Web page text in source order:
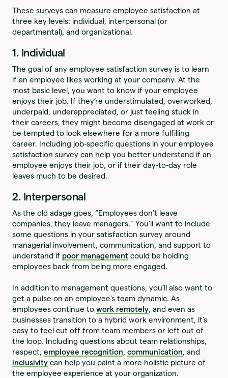
These surveys can measure employee satisfaction at
three key levels: individual, interpersonal (or
departmental), and organizational.
1. Individual
The goal of any employee satisfaction survey is to learn
if an employee likes working at your company. At the
most basic level, you want to know if your employee
enjoys their job. If they’re understimulated, overworked,
underpaid, underappreciated, or just feeling stuck in
their careers, they might become disengaged at work or
be tempted to look elsewhere for a more fulfilling
career. Including job-specific questions in your employee
satisfaction survey can help you better understand if an
employee enjoys their job, or if their day-to-day role
leaves much to be desired.
2. Interpersonal
As the old adage goes, “Employees don’t leave
companies, they leave managers.” You’ll want to include
some questions in your satisfaction survey around
managerial involvement, communication, and support to
understand if poor management could be holding
employees back from being more engaged.
In addition to management questions, you’ll also want to
get a pulse on an employee’s team dynamic. As
employees continue towork remotely, and even as
businesses transition to a hybrid work environment, it’s
easy to feel cut off from team members or left out of
the loop. Including questions about team relationships,
respect,employee recognition,communication, and
inclusivity can help you paint a more holistic picture of
the employee experience at your organization.